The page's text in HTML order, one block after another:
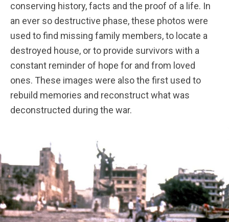
conserving history, facts and the proof of a life. In
an ever so destructive phase, these photos were
used to find missing family members, to locate a
destroyed house, or to provide survivors with a
constant reminder of hope for and from loved
ones. These images were also the first used to
rebuild memories and reconstruct what was
deconstructed during the war.